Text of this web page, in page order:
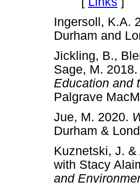
Ingersoll, K.A.
Durham and
Jickling, B.,
Sage, M. 2018.
Education and
Palgrave
Jue, M. 2020.
Durham &
Kuznetski, J.
with Stacy
and